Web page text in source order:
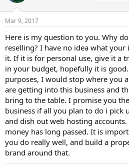
Mar 9, 2017
Here is my question to you. Why
reselling? I have no idea what
it. If it is for personal use, give it a
in your budget, hopefully it is
purposes, I would stop where you
are getting into this business and
bring to the table. I promise you
business if all you plan to do i pick
and dish out web hosting
money has long passed. It is
you do really well, and build a
brand around that.